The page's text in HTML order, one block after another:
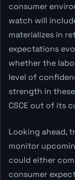
consumer
watch will
materializes in
expectations
whether the
level of
strength in
CSCE out of its
Looking ahead,
monitor
could either
consumer